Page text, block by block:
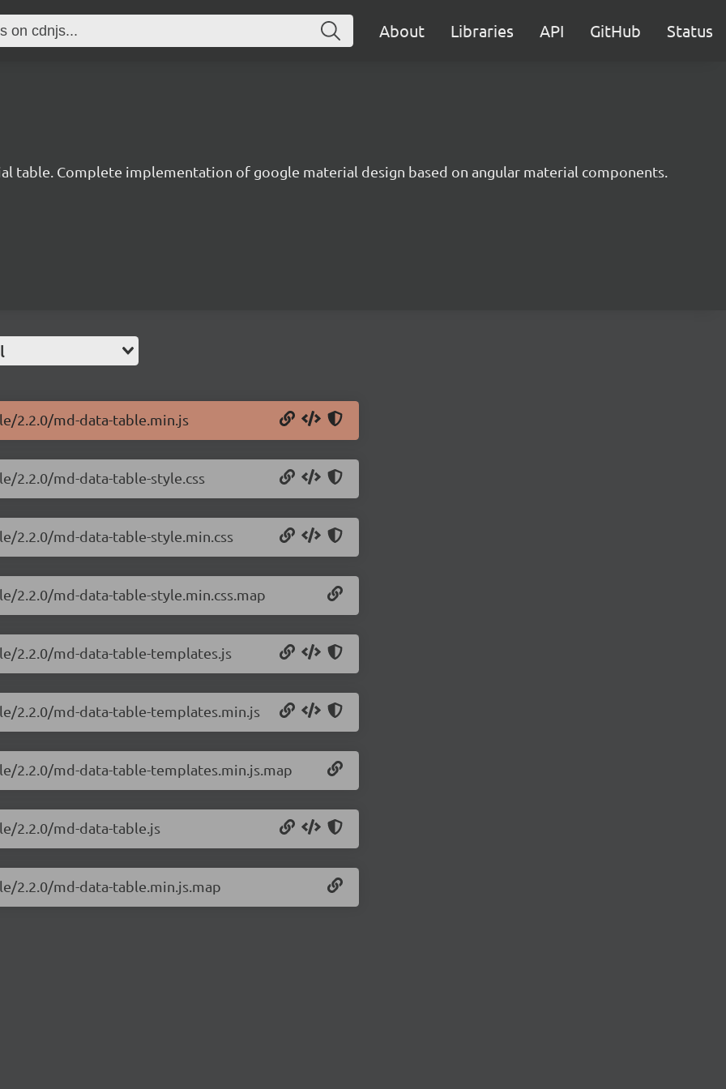
About Libraries API GitHub Status
table. Complete implementation of google material design based on angular material components.
2.2.0/md-data-table.min.js
2.2.0/md-data-table-style.css
2.2.0/md-data-table-style.min.css
2.2.0/md-data-table-style.min.css.map
2.2.0/md-data-table-templates.js
2.2.0/md-data-table-templates.min.js
2.2.0/md-data-table-templates.min.js.map
2.2.0/md-data-table.js
2.2.0/md-data-table.min.js.map